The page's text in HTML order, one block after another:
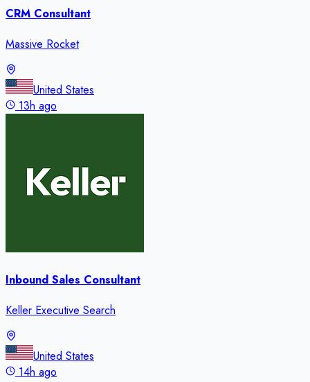
CRM Consultant
Massive Rocket
United States
13h ago
Inbound Sales Consultant
Keller Executive Search
United States
14h ago